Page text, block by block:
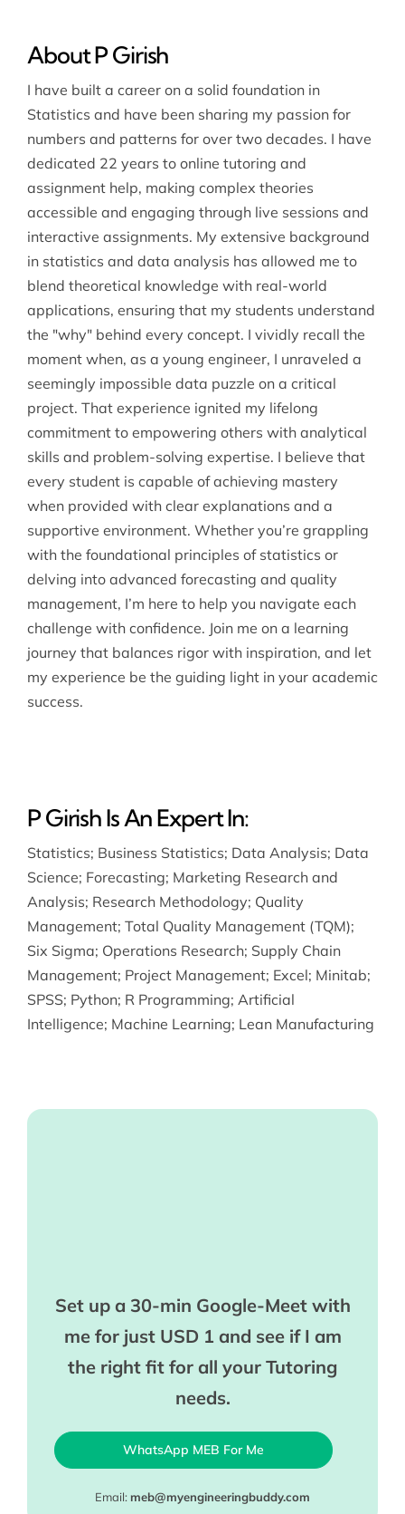
About P Girish
I have built a career on a solid foundation in
Statistics and have been sharing my passion for
numbers and patterns for over two decades. I have
dedicated 22 years to online tutoring and
assignment help, making complex theories
accessible and engaging through live sessions and
interactive assignments. My extensive background
in statistics and data analysis has allowed me to
blend theoretical knowledge with real-world
applications, ensuring that my students understand
the "why" behind every concept. I vividly recall the
moment when, as a young engineer, I unraveled a
seemingly impossible data puzzle on a critical
project. That experience ignited my lifelong
commitment to empowering others with analytical
skills and problem-solving expertise. I believe that
every student is capable of achieving mastery
when provided with clear explanations and a
supportive environment. Whether you’re grappling
with the foundational principles of statistics or
delving into advanced forecasting and quality
management, I’m here to help you navigate each
challenge with confidence. Join me on a learning
journey that balances rigor with inspiration, and let
my experience be the guiding light in your academic
success.
P Girish Is An Expert In:
Statistics; Business Statistics; Data Analysis; Data
Science; Forecasting; Marketing Research and
Analysis; Research Methodology; Quality
Management; Total Quality Management (TQM);
Six Sigma; Operations Research; Supply Chain
Management; Project Management; Excel; Minitab;
SPSS; Python; R Programming; Artificial
Intelligence; Machine Learning; Lean Manufacturing
Set up a 30-min Google-Meet with
me for just USD 1 and see if I am
the right fit for all your Tutoring
needs.
WhatsApp MEB For Me
Email: meb@myengineeringbuddy.com